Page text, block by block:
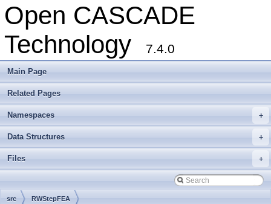
Open CASCADE
Technology
7.4.0
Main Page
Related Pages
+
Namespaces
+
Data Structures
+
Files
src RWStepFEA